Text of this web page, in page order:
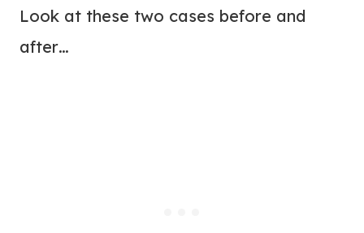
Look at these two cases before and
after…